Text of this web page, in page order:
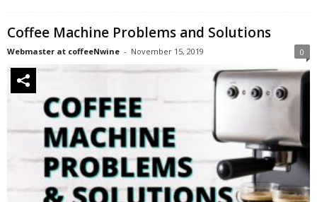
Coffee Machine Problems and Solutions
Webmaster at coffeeNwine - November 15, 2019 0